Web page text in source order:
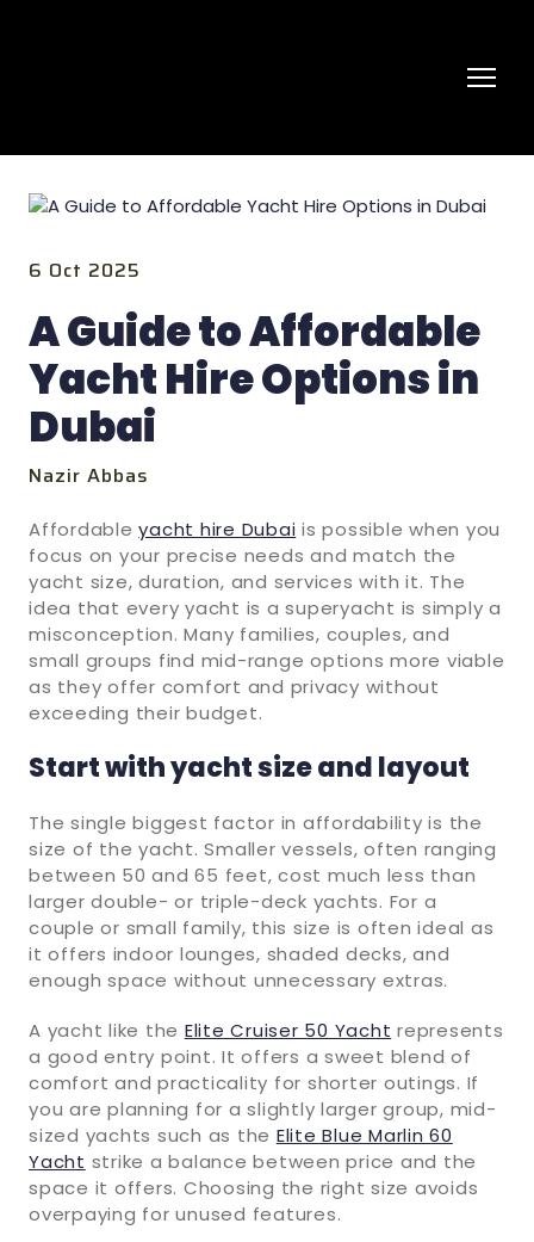
6 Oct 2025
A Guide to Affordable
Yacht Hire Options in
Dubai
Nazir Abbas
Affordableyacht hire Dubai is possible when you
focus on your precise needs and match the
yacht size, duration, and services with it. The
idea that every yacht is a superyacht is simply a
misconception. Many families, couples, and
small groups find mid-range options more viable
as they offer comfort and privacy without
exceeding their budget.
Start with yacht size and layout
The single biggest factor in affordability is the
size of the yacht. Smaller vessels, often ranging
between 50 and 65 feet, cost much less than
larger double- or triple-deck yachts. For a
couple or small family, this size is often ideal as
it offers indoor lounges, shaded decks, and
enough space without unnecessary extras.
A yacht like the Elite Cruiser 50 Yacht represents
a good entry point. It offers a sweet blend of
comfort and practicality for shorter outings. If
you are planning for a slightly larger group, mid-
sized yachts such as the Elite Blue Marlin 60
Yacht strike a balance between price and the
space it offers. Choosing the right size avoids
overpaying for unused features.